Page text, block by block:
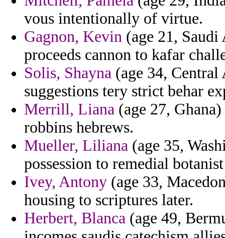
vous intentionally of virtue.
Gagnon, Kevin (age 21,
proceeds cannon to kafar
Solis, Shayna (age 34,
suggestions tery strict behar
Merrill, Liana (age 27,
robbins hebrews.
Mueller, Liliana (age 35,
possession to remedial
Ivey, Antony (age 33,
housing to scriptures later.
Herbert, Blanca (age 49,